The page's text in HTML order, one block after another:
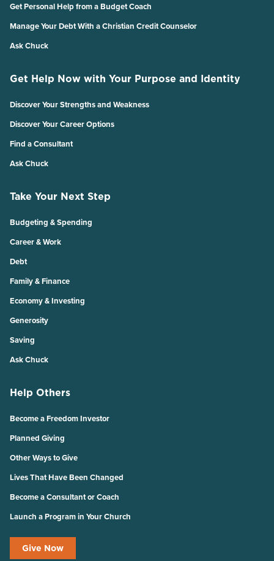
Get Personal Help from a Budget Coach
Manage Your Debt With a Christian Credit Counselor
Ask Chuck
Get Help Now with Your Purpose and Identity
Discover Your Strengths and Weakness
Discover Your Career Options
Find a Consultant
Ask Chuck
Take Your Next Step
Budgeting & Spending
Career & Work
Debt
Family & Finance
Economy & Investing
Generosity
Saving
Ask Chuck
Help Others
Become a Freedom Investor
Planned Giving
Other Ways to Give
Lives That Have Been Changed
Become a Consultant or Coach
Launch a Program in Your Church
Give Now